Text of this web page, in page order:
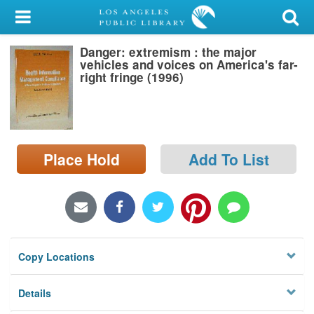
My Account
Library Card
Sign In
Search
Locations/Hours (external
page)
Danger: extremism : the major
vehicles and voices on America's far-
right fringe (1996)
Place Hold Add To List
Copy Locations
Details